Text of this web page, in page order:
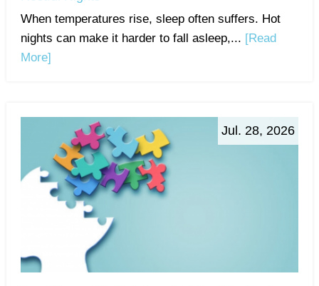
When temperatures rise, sleep often suffers. Hot
nights can make it harder to fall asleep,... [Read
More]
Jul. 28, 2026